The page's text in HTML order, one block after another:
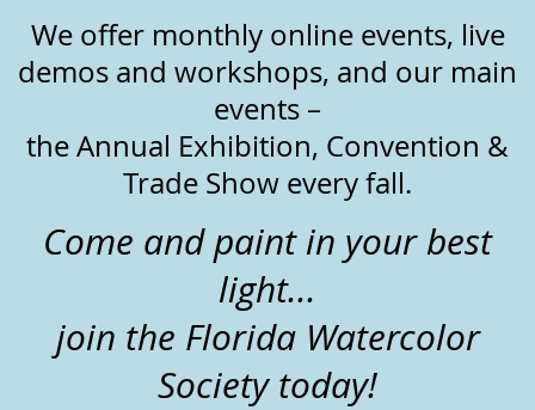
We offer monthly online events, live
demos and workshops, and our main
events –
the Annual Exhibition, Convention &
Trade Show every fall.
Come and paint in your best
light...
join the Florida Watercolor
Society today!